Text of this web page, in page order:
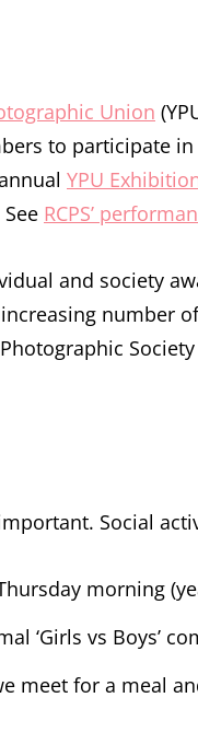
Union
to participate
YPU
RCPS’
and society
number
Society
Social
morning
‘Girls vs Boys’
meet for a meal